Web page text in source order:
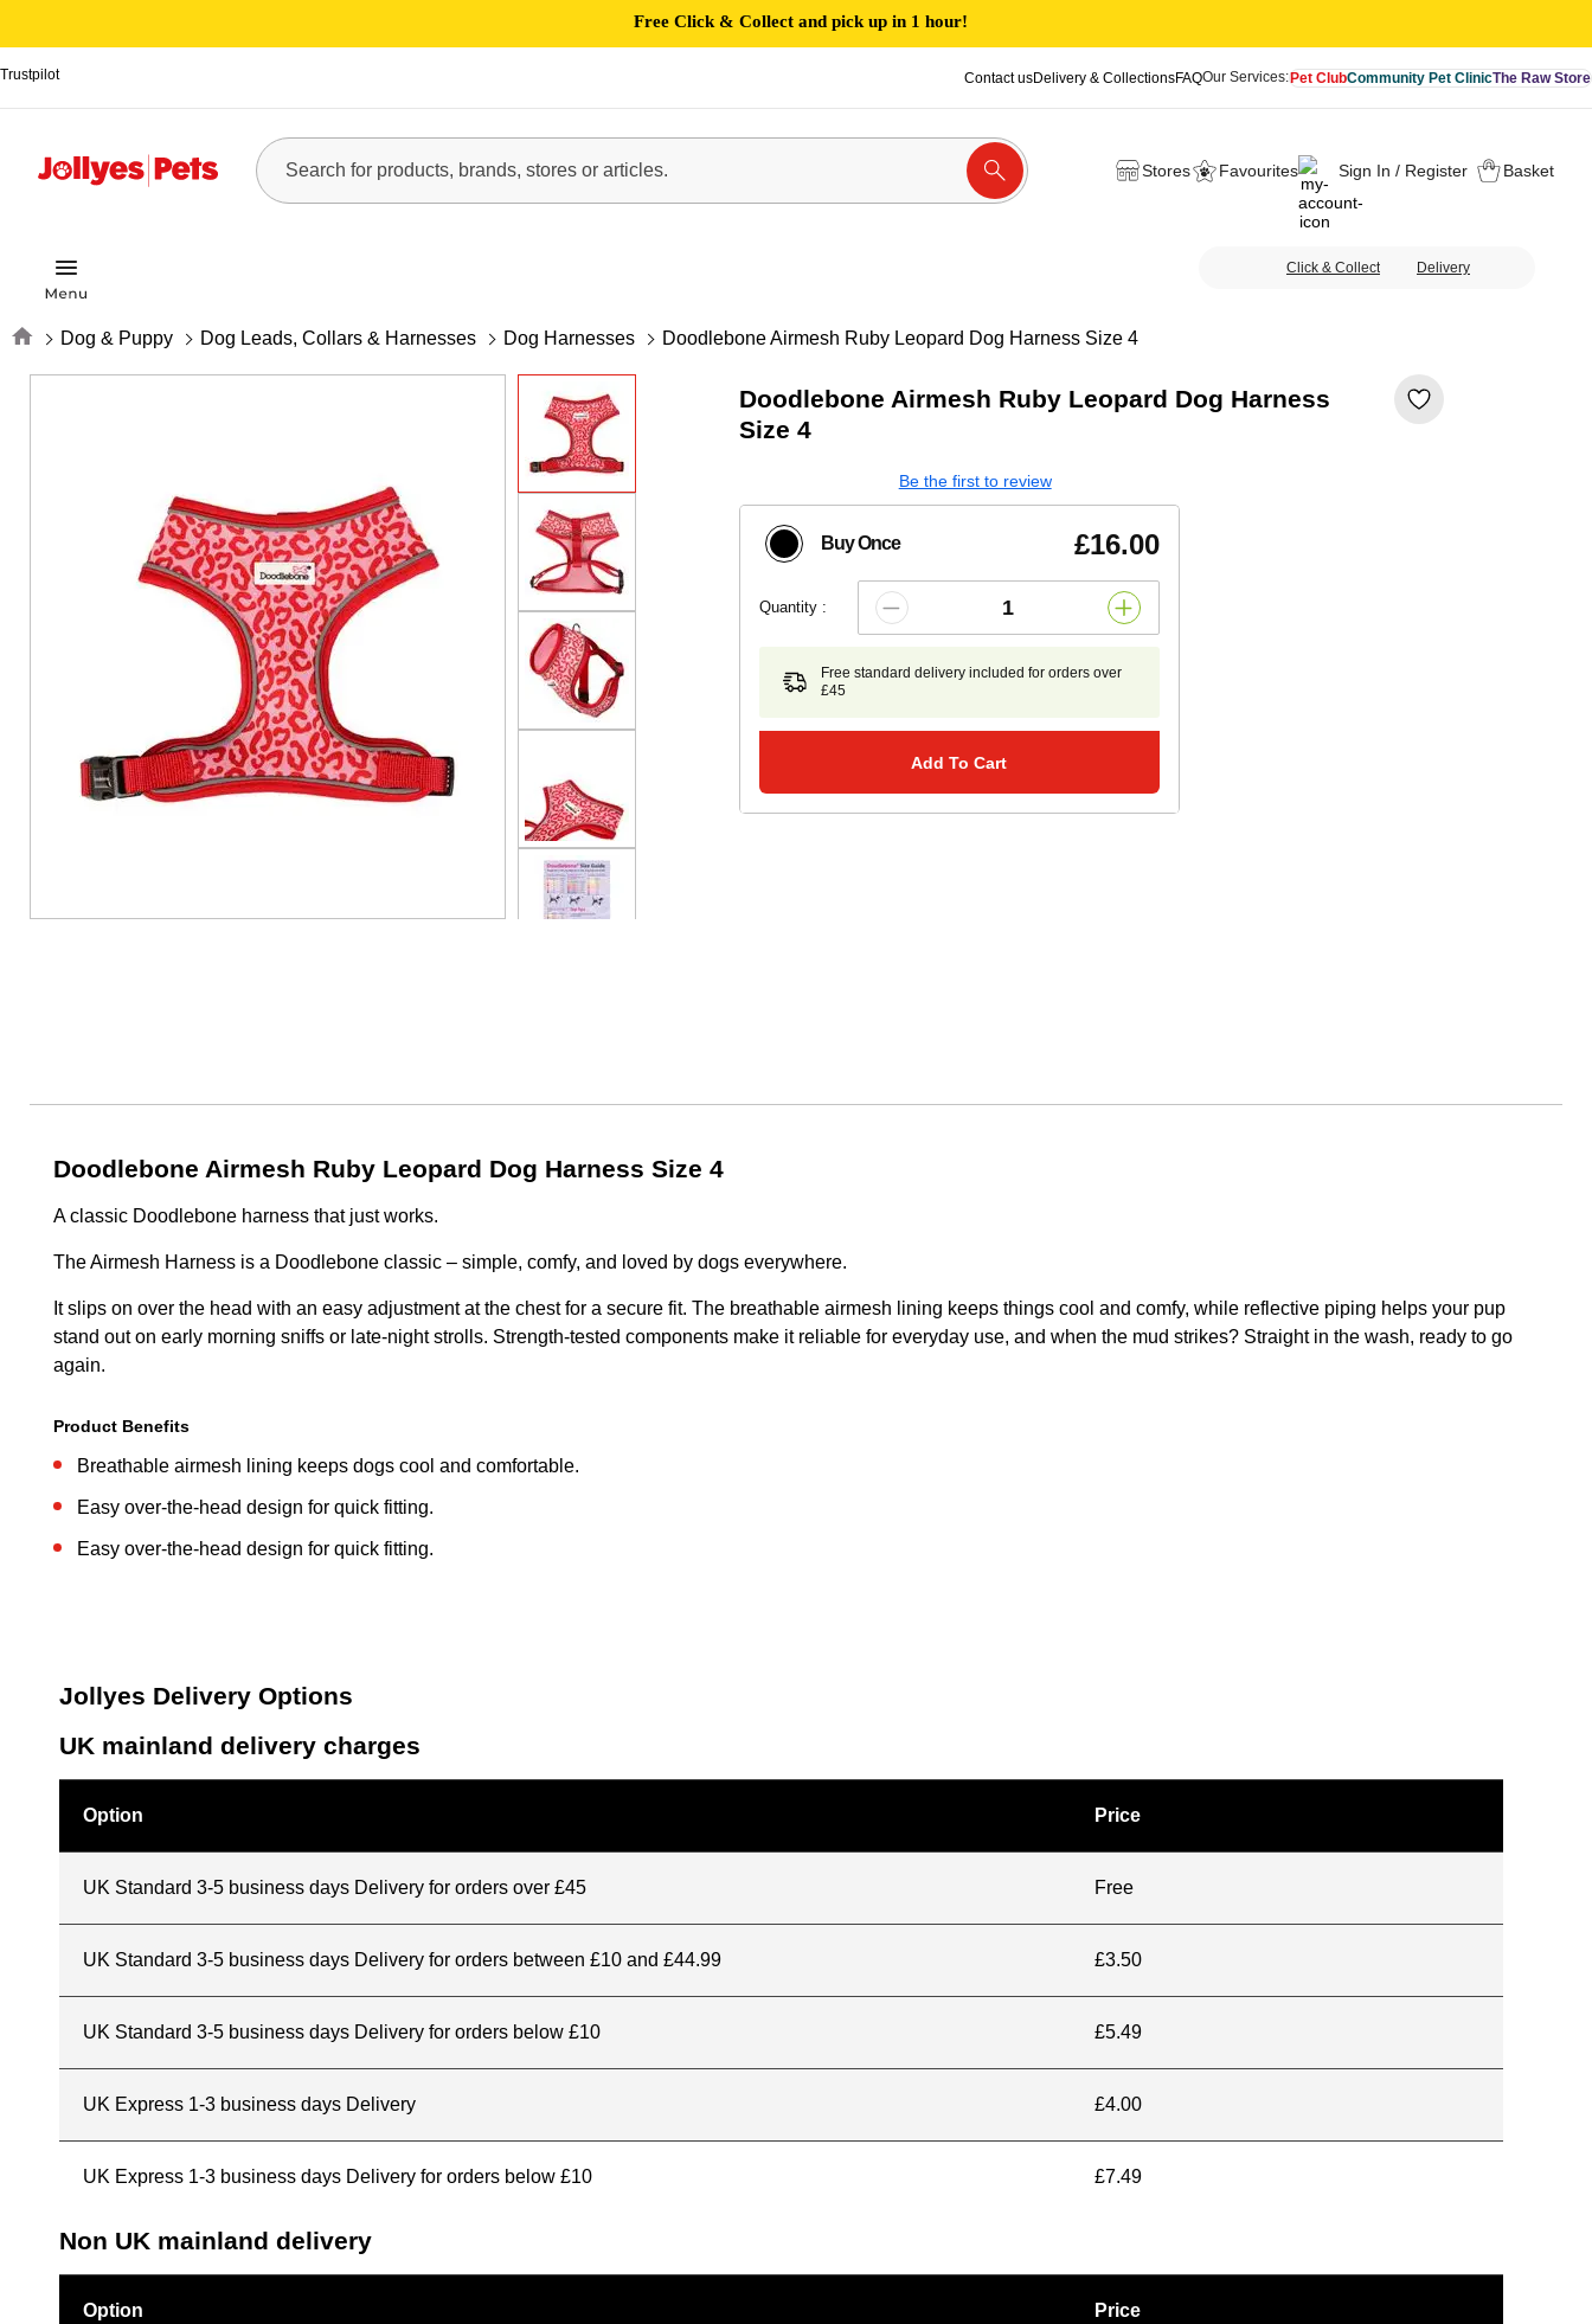
Free Click & Collect and pick up in 1 hour!
Trustpilot Contact usDelivery & CollectionsFAQOur Services:Pet ClubCommunity Pet ClinicThe Raw Store
Stores Favourites Sign In / Register Basket
Click & Collect Delivery
Home Dog & Puppy Dog Leads, Collars & Harnesses Dog Harnesses Doodlebone Airmesh Ruby Leopard Dog Harness Size 4
Doodlebone Airmesh Ruby Leopard Dog Harness
Size 4
Be the first to review
Buy Once £16.00
Quantity :
Free standard delivery included for orders over
£45
Add To Cart
Doodlebone Airmesh Ruby Leopard Dog Harness Size 4
A classic Doodlebone harness that just works.
The Airmesh Harness is a Doodlebone classic – simple, comfy, and loved by dogs everywhere.
It slips on over the head with an easy adjustment at the chest for a secure fit. The breathable airmesh lining keeps things cool and comfy, while reflective piping helps your pup
stand out on early morning sniffs or late-night strolls. Strength-tested components make it reliable for everyday use, and when the mud strikes? Straight in the wash, ready to go
again.
Product Benefits
Breathable airmesh lining keeps dogs cool and comfortable.
Easy over-the-head design for quick fitting.
Easy over-the-head design for quick fitting.
Jollyes Delivery Options
UK mainland delivery charges
Option Price
UK Standard 3-5 business days Delivery for orders over £45 Free
UK Standard 3-5 business days Delivery for orders between £10 and £44.99 £3.50
UK Standard 3-5 business days Delivery for orders below £10 £5.49
UK Express 1-3 business days Delivery £4.00
UK Express 1-3 business days Delivery for orders below £10 £7.49
Non UK mainland delivery
Option Price